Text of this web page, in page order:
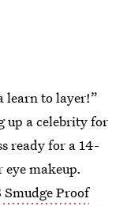
learn to layer!”
up a celebrity for
ready for a 14-
makeup.
Smudge Proof